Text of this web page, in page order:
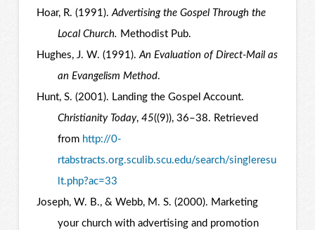
Hoar, R. (1991).Advertising the Gospel Through the
Local Church. Methodist Pub.
Hughes, J. W. (1991).An Evaluation of Direct-Mail as
an Evangelism Method.
Hunt, S. (2001). Landing the Gospel Account.
Christianity Today, 45((9)), 36–38. Retrieved
from http://0-
rtabstracts.org.sculib.scu.edu/search/singleresu
lt.php?ac=33
Joseph, W. B., & Webb, M. S. (2000). Marketing
your church with advertising and promotion